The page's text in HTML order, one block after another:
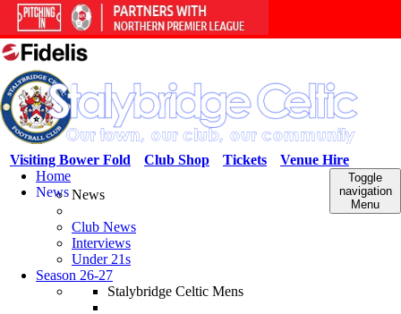
Venue Hire
Tickets
Club Shop
Visiting Bower Fold
Toggle
navigation
Menu
Home
NewsNews
Club News
Interviews
Under 21s
Season 26-27
Stalybridge Celtic Mens